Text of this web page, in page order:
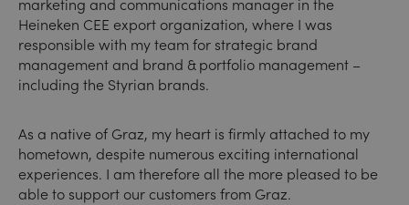
marketing and communications manager in the
Heineken CEE export organization, where I was
responsible with my team for strategic brand
management and brand & portfolio management –
including the Styrian brands.
As a native of Graz, my heart is firmly attached to my
hometown, despite numerous exciting international
experiences. I am therefore all the more pleased to be
able to support our customers from Graz.